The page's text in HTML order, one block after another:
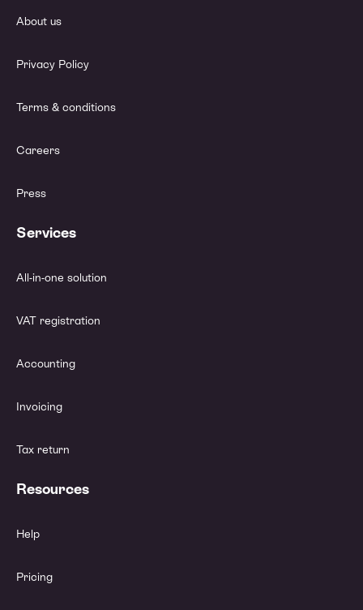
About us
Privacy Policy
Terms & conditions
Careers
Press
Services
All-in-one solution
VAT registration
Accounting
Invoicing
Tax return
Resources
Help
Pricing